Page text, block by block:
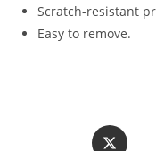
Scratch-resistant
Easy to remove.